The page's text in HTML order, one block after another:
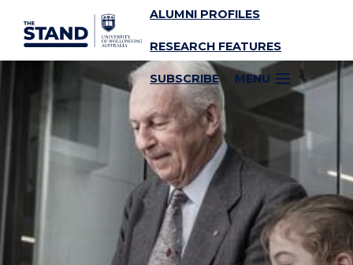
SKIP TO CONTENT ALUMNI PROFILES
RESEARCH FEATURES
SUBSCRIBE MENU